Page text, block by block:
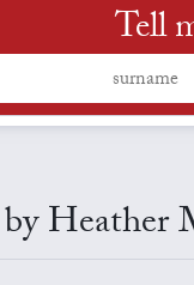
Tell
Heather